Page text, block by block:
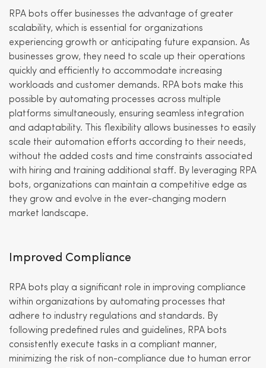
RPA bots offer businesses the advantage of greater
scalability, which is essential for organizations
experiencing growth or anticipating future expansion. As
businesses grow, they need to scale up their operations
quickly and efficiently to accommodate increasing
workloads and customer demands. RPA bots make this
possible by automating processes across multiple
platforms simultaneously, ensuring seamless integration
and adaptability. This flexibility allows businesses to easily
scale their automation efforts according to their needs,
without the added costs and time constraints associated
with hiring and training additional staff. By leveraging RPA
bots, organizations can maintain a competitive edge as
they grow and evolve in the ever-changing modern
market landscape.
Improved Compliance
RPA bots play a significant role in improving compliance
within organizations by automating processes that
adhere to industry regulations and standards. By
following predefined rules and guidelines, RPA bots
consistently execute tasks in a compliant manner,
minimizing the risk of non-compliance due to human error